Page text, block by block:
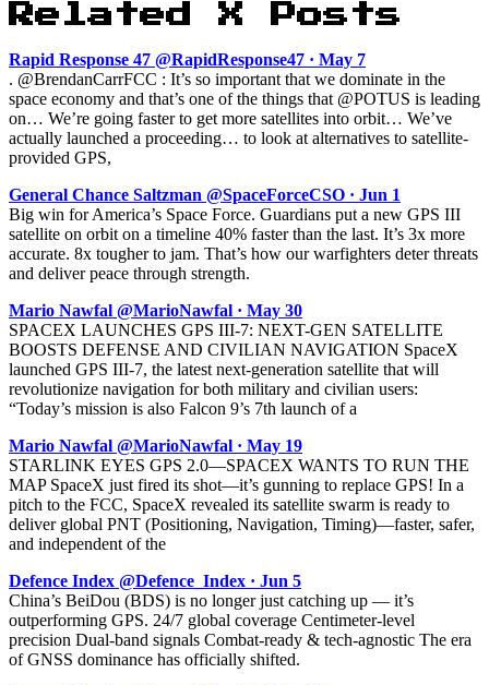
Related X Posts
Rapid Response 47 @RapidResponse47 · May 7
. @BrendanCarrFCC : It’s so important that we dominate in the
space economy and that’s one of the things that @POTUS is leading
on… We’re going faster to get more satellites into orbit… We’ve
actually launched a proceeding… to look at alternatives to satellite-
provided GPS,
General Chance Saltzman @SpaceForceCSO · Jun 1
Big win for America’s Space Force. Guardians put a new GPS III
satellite on orbit on a timeline 40% faster than the last. It’s 3x more
accurate. 8x tougher to jam. That’s how our warfighters deter threats
and deliver peace through strength.
Mario Nawfal @MarioNawfal · May 30
SPACEX LAUNCHES GPS III-7: NEXT-GEN SATELLITE
BOOSTS DEFENSE AND CIVILIAN NAVIGATION SpaceX
launched GPS III-7, the latest next-generation satellite that will
revolutionize navigation for both military and civilian users:
“Today’s mission is also Falcon 9’s 7th launch of a
Mario Nawfal @MarioNawfal · May 19
STARLINK EYES GPS 2.0—SPACEX WANTS TO RUN THE
MAP SpaceX just fired its shot—it’s gunning to replace GPS! In a
pitch to the FCC, SpaceX revealed its satellite swarm is ready to
deliver global PNT (Positioning, Navigation, Timing)—faster, safer,
and independent of the
Defence Index @Defence_Index · Jun 5
China’s BeiDou (BDS) is no longer just catching up — it’s
outperforming GPS. 24/7 global coverage Centimeter-level
precision Dual-band signals Combat-ready & tech-agnostic The era
of GNSS dominance has officially shifted.